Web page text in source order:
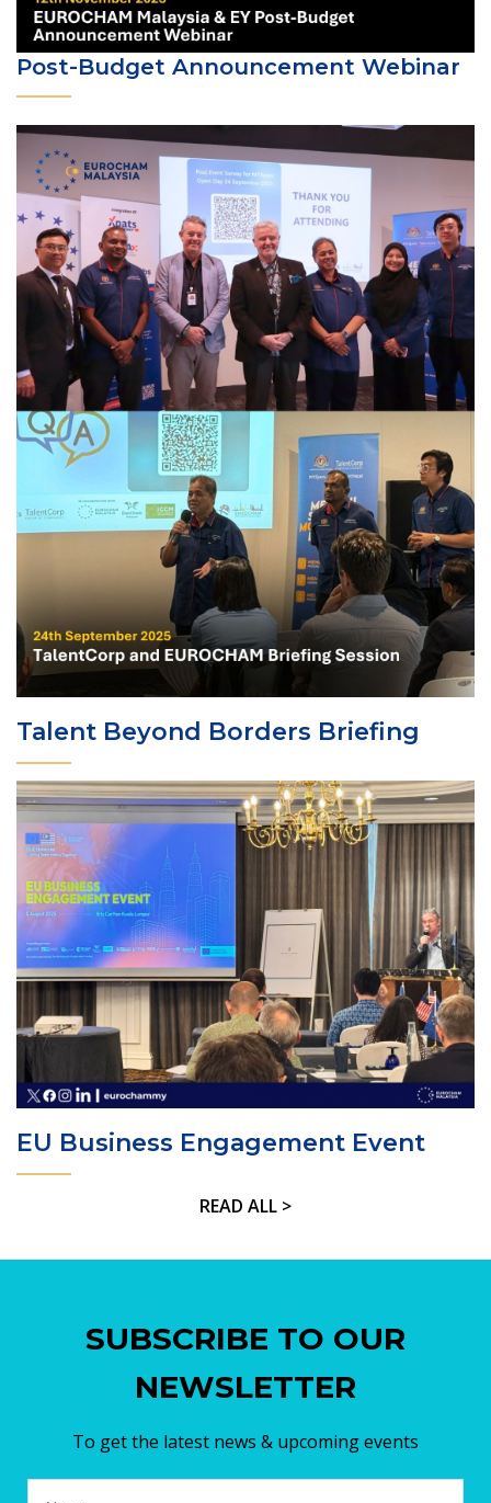
Post-Budget Announcement Webinar
Talent Beyond Borders Briefing
EU Business Engagement Event
READ ALL >
SUBSCRIBE TO OUR
NEWSLETTER
To get the latest news & upcoming events